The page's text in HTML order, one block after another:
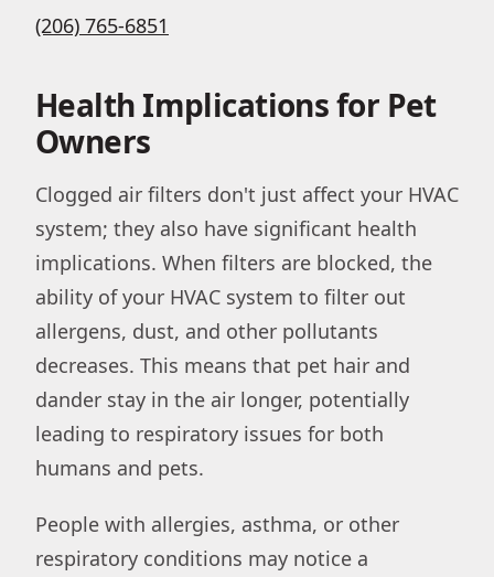
(206) 765-6851
Health Implications for Pet
Owners
Clogged air filters don't just affect your HVAC
system; they also have significant health
implications. When filters are blocked, the
ability of your HVAC system to filter out
allergens, dust, and other pollutants
decreases. This means that pet hair and
dander stay in the air longer, potentially
leading to respiratory issues for both
humans and pets.
People with allergies, asthma, or other
respiratory conditions may notice a